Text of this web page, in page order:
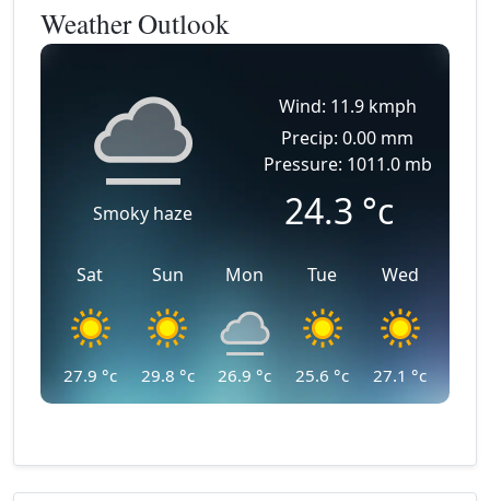
Weather Outlook
Smoky haze
Wind: 11.9 kmph
Precip: 0.00 mm
Pressure: 1011.0 mb
24.3 °c
Sat
27.9 °c
Sun
29.8 °c
Mon
26.9 °c
Tue
25.6 °c
Wed
27.1 °c